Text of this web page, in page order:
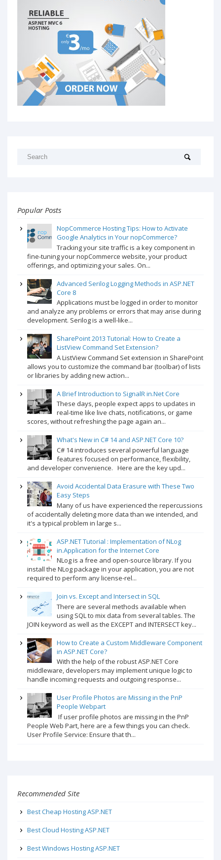
Popular Posts
NopCommerce Hosting Tips: How to Activate
Google Analytics in Your nopCommerce?
Tracking your site traffic is a key component in
fine-tuning your nopCommerce website, your product
offerings, and optimizing your sales. On...
Advanced Serilog Logging Methods in ASP.NET
Core 8
Applications must be logged in order to monitor
and analyze any problems or errors that may arise during
development. Serilog is a well-like...
SharePoint 2013 Tutorial: How to Create a
ListView Command Set Extension?
A ListView Command Set extension in SharePoint
allows you to customize the command bar (toolbar) of lists
or libraries by adding new action...
A Brief Introduction to SignalR in.Net Core
These days, people expect apps to updates in
real-time like live chats, notifications, or game
scores, without refreshing the page again an...
What's New in C# 14 and ASP.NET Core 10?
C# 14 introduces several powerful language
features focused on performance, flexibility,
and developer convenience. Here are the key upd...
Avoid Accidental Data Erasure with These Two
Easy Steps
Many of us have experienced the repercussions
of accidentally deleting more data than we intended, and
it's a typical problem in large s...
ASP.NET Tutorial : Implementation of NLog
in.Application for the Internet Core
NLog is a free and open-source library. If you
install the NLog package in your application, you are not
required to perform any license-rel...
Join vs. Except and Intersect in SQL
There are several methods available when
using SQL to mix data from several tables. The
JOIN keyword as well as the EXCEPT and INTERSECT key...
How to Create a Custom Middleware Component
in ASP.NET Core?
With the help of the robust ASP.NET Core
middleware, developers may implement unique logic to
handle incoming requests and outgoing response...
User Profile Photos are Missing in the PnP
People Webpart
If user profile photos are missing in the PnP
People Web Part, here are a few things you can check.
User Profile Service: Ensure that th...
Recommended Site
Best Cheap Hosting ASP.NET
Best Cloud Hosting ASP.NET
Best Windows Hosting ASP.NET